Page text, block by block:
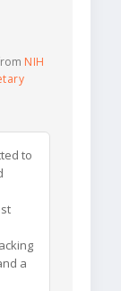
NIH
to
a